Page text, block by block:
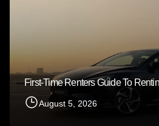
August 5, 2026